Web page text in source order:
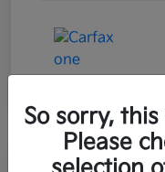
Great Deal Play Video
So sorry,
Please